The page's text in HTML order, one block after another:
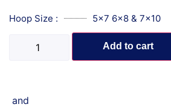
Hoop Size : 5x7 6x8 & 7x10
Add to cart
and